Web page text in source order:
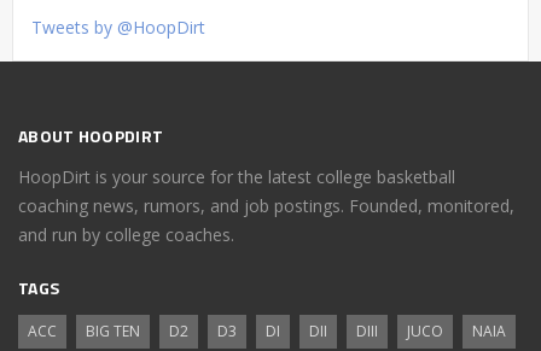
Tweets by @HoopDirt
ABOUT HOOPDIRT
HoopDirt is your source for the latest college basketball
coaching news, rumors, and job postings. Founded, monitored,
and run by college coaches.
TAGS
ACC BIG TEN D2 D3 DI DII DIII JUCO NAIA